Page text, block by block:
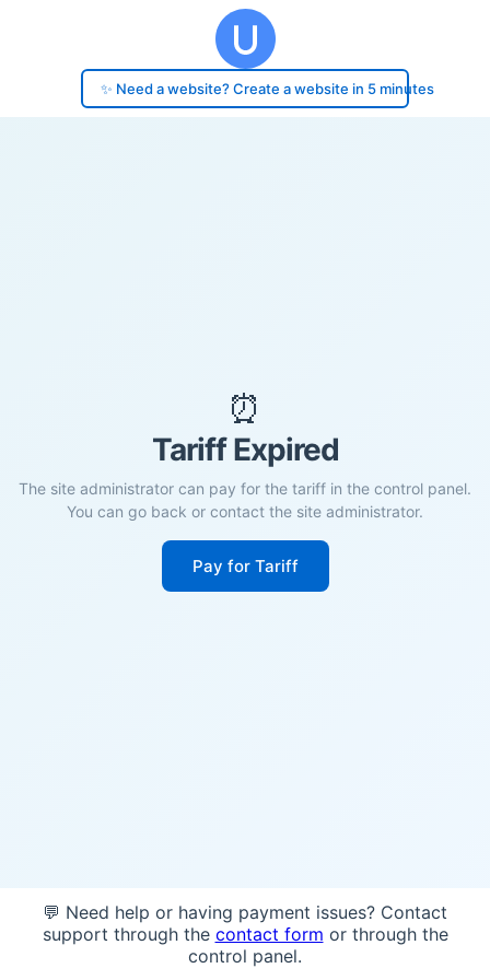
✨ Need a website? Create a website in 5 minutes
⏰
Tariff Expired
The site administrator can pay for the tariff in the control panel.
You can go back or contact the site administrator.
Pay for Tariff
💬 Need help or having payment issues? Contact
support through the contact form or through the
control panel.